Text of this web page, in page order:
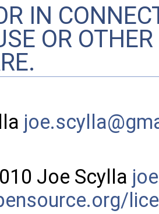
IN
OR
joe.scyll
Joe Scylla